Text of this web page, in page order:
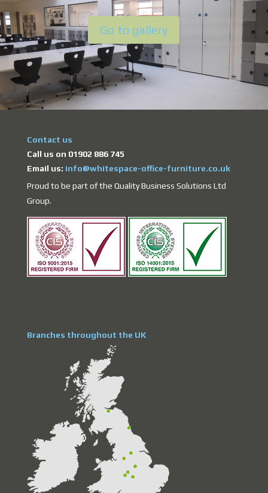
Go to gallery
Contact us
Call us on 01902 886 745
Email us: info@whitespace-office-furniture.co.uk
Proud to be part of the Quality Business Solutions Ltd
Group.
Branches throughout the UK